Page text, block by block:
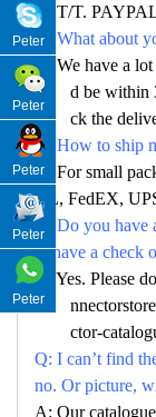
A: T/T.
Q: What about
A: We have a
d be within
ck the
Q: How to ship
A: For small
HL, FedEX,
Q: Do you have
to have a check
A: Yes. Please
ctor-
Q: I can’t find
no. Or picture,
A: Our
Peter
Peter
Peter
Peter
Peter